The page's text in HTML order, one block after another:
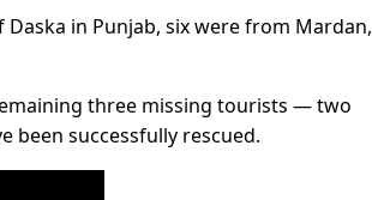
in Punjab, six were from Mardan,
three missing tourists — two
successfully rescued.